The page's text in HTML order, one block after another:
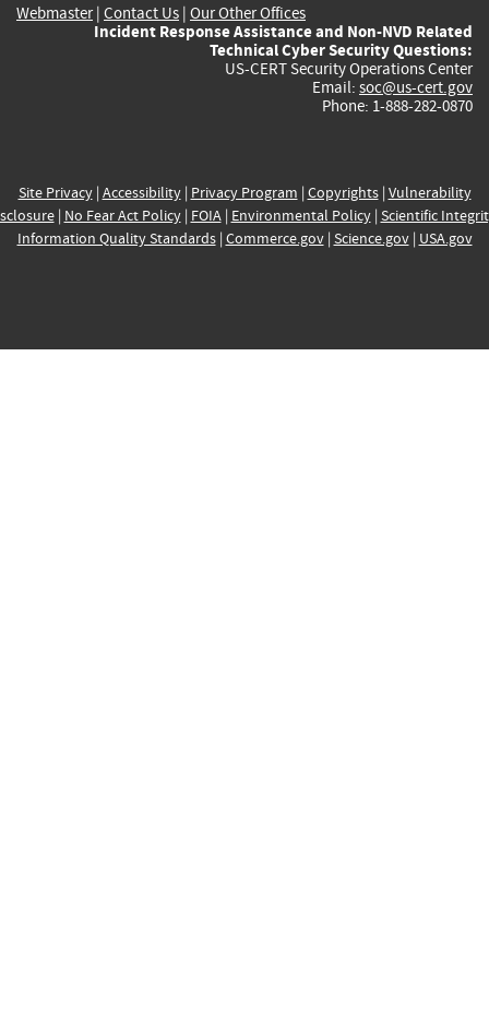
Webmaster| Contact Us | Our Other Offices
Incident Response Assistance and Non-NVD Related
Technical Cyber Security Questions:
US-CERT Security Operations Center
Email: soc@us-cert.gov
Phone: 1-888-282-0870
Site Privacy| Accessibility| Privacy Program | Copyrights| Vulnerability
| No Fear Act Policy| FOIA| Environmental Policy| Scientific
Information Quality Standards| Commerce.gov| Science.gov| USA.gov